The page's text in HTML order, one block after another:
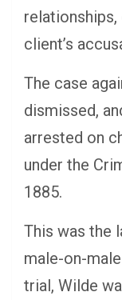
client’s
The case
dismissed,
arrested on
under the
1885.
This was the
male-on-
trial, Wilde